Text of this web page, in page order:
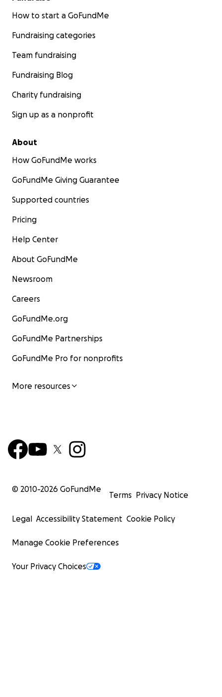
How to start a GoFundMe
Fundraising categories
Team fundraising
Fundraising Blog
Charity fundraising
Sign up as a nonprofit
About
How GoFundMe works
GoFundMe Giving Guarantee
Supported countries
Pricing
Help Center
About GoFundMe
Newsroom
Careers
GoFundMe.org
GoFundMe Partnerships
GoFundMe Pro for nonprofits
More resources
© 2010-2026 GoFundMe
Terms Privacy Notice
Legal Accessibility Statement Cookie Policy
Manage Cookie Preferences
Your Privacy Choices